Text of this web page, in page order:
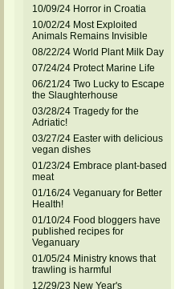
10/09/24 Horror in Croatia
10/02/24 Most Exploited
Animals Remains Invisible
08/22/24 World Plant Milk Day
07/24/24 Protect Marine Life
06/21/24 Two Lucky to Escape
the Slaughterhouse
03/28/24 Tragedy for the
Adriatic!
03/27/24 Easter with delicious
vegan dishes
01/23/24 Embrace plant-based
meat
01/16/24 Veganuary for Better
Health!
01/10/24 Food bloggers have
published recipes for
Veganuary
01/05/24 Ministry knows that
trawling is harmful
12/29/23 New Year's